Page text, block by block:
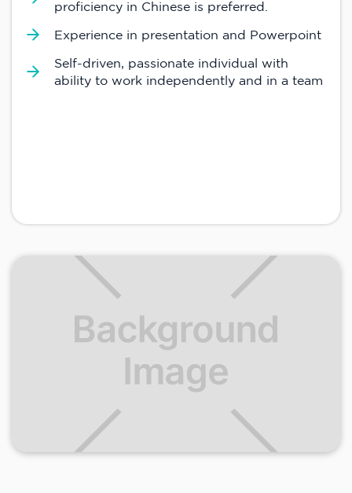
proficiency in Chinese is preferred.
Experience in presentation and Powerpoint
Self-driven, passionate individual with
ability to work independently and in a team